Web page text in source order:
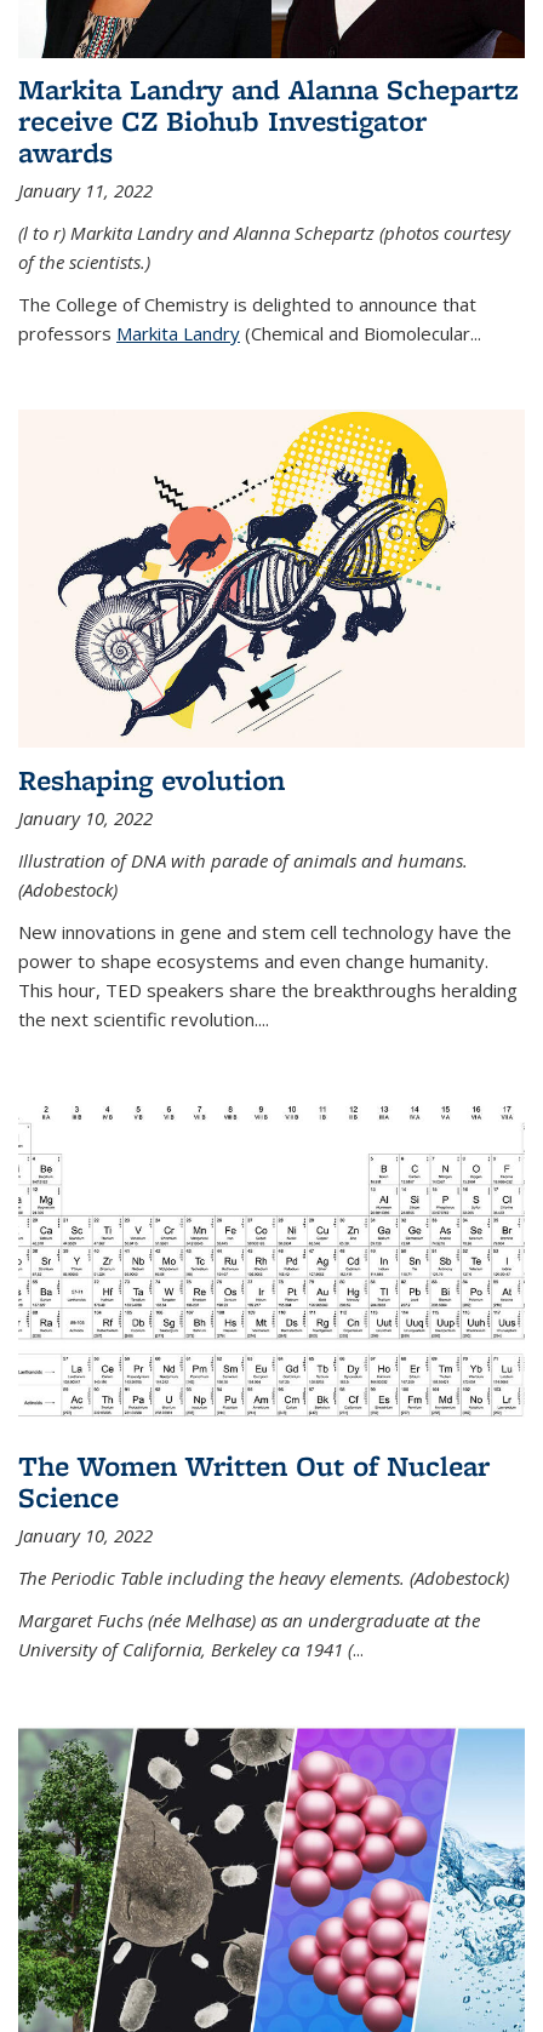
Markita Landry and Alanna Schepartz
receive CZ Biohub Investigator
awards
January 11, 2022
(l to r) Markita Landry and Alanna Schepartz (photos courtesy
of the scientists.)
The College of Chemistry is delighted to announce that
professors Markita Landry (Chemical and Biomolecular...
Reshaping evolution
January 10, 2022
Illustration of DNA with parade of animals and humans.
(Adobestock)
New innovations in gene and stem cell technology have the
power to shape ecosystems and even change humanity.
This hour, TED speakers share the breakthroughs heralding
the next scientific revolution....
The Women Written Out of Nuclear
Science
January 10, 2022
The Periodic Table including the heavy elements. (Adobestock)
Margaret Fuchs (née Melhase) as an undergraduate at the
University of California, Berkeley ca 1941 (...